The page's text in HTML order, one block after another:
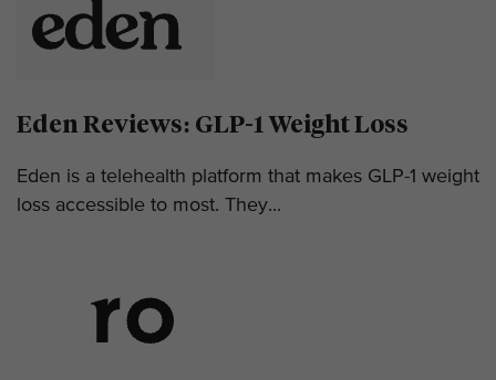
Eden Reviews: GLP-1 Weight Loss
Eden is a telehealth platform that makes GLP-1 weight
loss accessible to most. They...